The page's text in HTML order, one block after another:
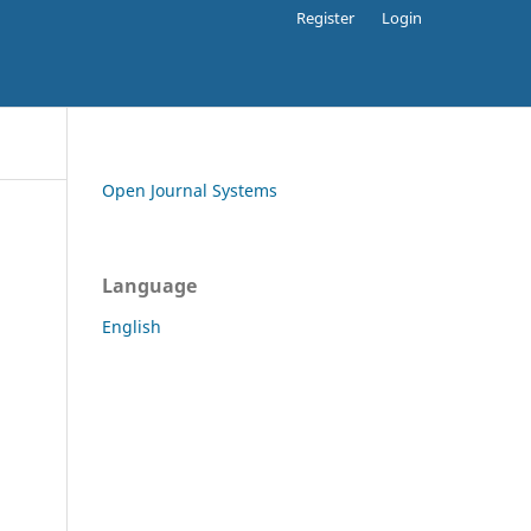
Register Login
Open Journal Systems
Language
English